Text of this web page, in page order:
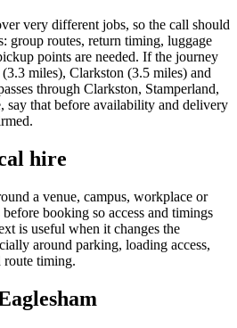
very different jobs, so the call should
group routes, return timing, luggage
points are needed. If the journey
miles), Clarkston (3.5 miles) and
through Clarkston, Stamperland,
say that before availability and delivery
hire
a venue, campus, workplace or
before booking so access and timings
is useful when it changes the
around parking, loading access,
route timing.